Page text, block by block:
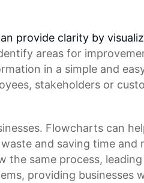
provide clarity by
areas for
in a simple and
stakeholders or
Flowcharts can
and saving time and
the same process,
providing businesses